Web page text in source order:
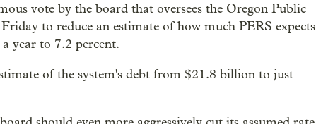
vote by the board that oversees the Oregon Public
to reduce an estimate of how much PERS expects
year to 7.2 percent.
of the system's debt from $21.8 billion to just